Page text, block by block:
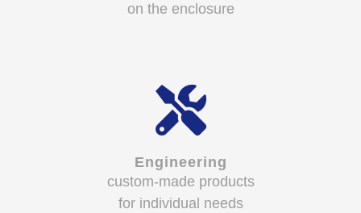
on the enclosure
Engineering
custom-made products
for individual needs